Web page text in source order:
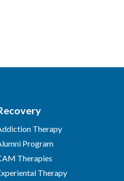
Therapy
Program
Therapies
Therapy